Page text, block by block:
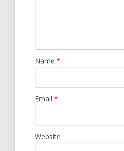
Name *
Email *
Website